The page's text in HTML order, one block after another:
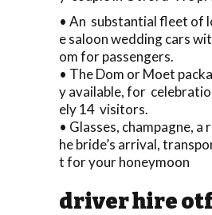
• An substantial fleet of
e saloon wedding cars
om for passengers.
• The Dom or Moet
y available, for
ely 14 visitors.
• Glasses, champagne,
he bride’s arrival,
t for your honeymoon
driver hire